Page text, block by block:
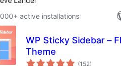
active installations
WP Sticky Sidebar –
Theme
(152total
)